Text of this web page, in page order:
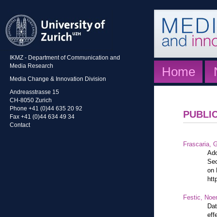
IKMZ - Department of Communication and
Media Research
Media Change & Innovation Division
Andreasstrasse 15
CH-8050 Zurich
Phone +41 (0)44 635 20 92
Fax +41 (0)44 634 49 34
Contact
Home
Frascaria,
on
Festic,